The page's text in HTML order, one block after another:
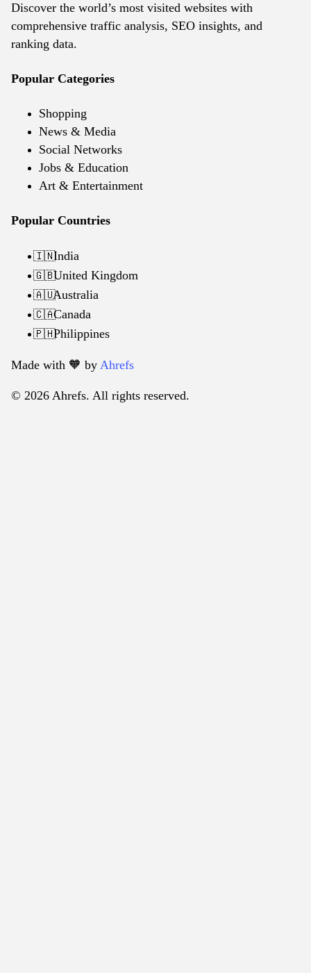
Discover the world’s most visited websites with
comprehensive traffic analysis, SEO insights, and
ranking data.
Popular Categories
Shopping
News & Media
Social Networks
Jobs & Education
Art & Entertainment
Popular Countries
🇮🇳India
🇬🇧United Kingdom
🇦🇺Australia
🇨🇦Canada
🇵🇭Philippines
Made with 🧡️ by Ahrefs
© 2026 Ahrefs. All rights reserved.